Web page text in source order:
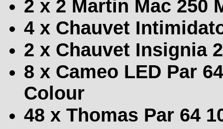
2 x 2 Martin Mac 250
4 x Chauvet
2 x Chauvet Insignia
8 x Cameo LED Par
Colour
48 x Thomas Par 64